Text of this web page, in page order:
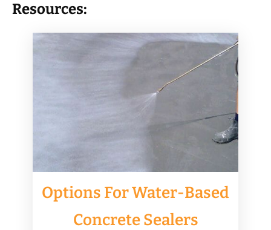
Resources:
Options For Water-Based
Concrete Sealers